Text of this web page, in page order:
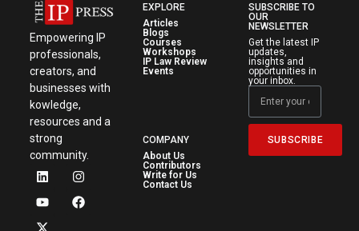
Empowering IP
professionals,
creators, and
businesses with
kowledge,
resources and a
strong
community.
EXPLORE
Articles
Blogs
Courses
Workshops
IP Law Review
Events
COMPANY
About Us
Contributors
Write for Us
Contact Us
SUBSCRIBE TO
OUR
NEWSLETTER
Get the latest IP
updates,
insights and
opportunities in
your inbox.
SUBSCRIBE